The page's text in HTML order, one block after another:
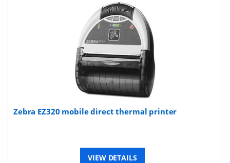
Zebra EZ320 mobile direct thermal printer
VIEW DETAILS